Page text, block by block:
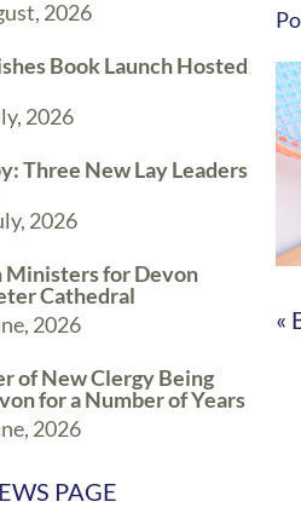
2026
Book Launch Hosted
2026
Three New Lay Leaders
2026
Ministers for Devon
Cathedral
2026
of New Clergy Being
for a Number of Years
2026
PAGE
«